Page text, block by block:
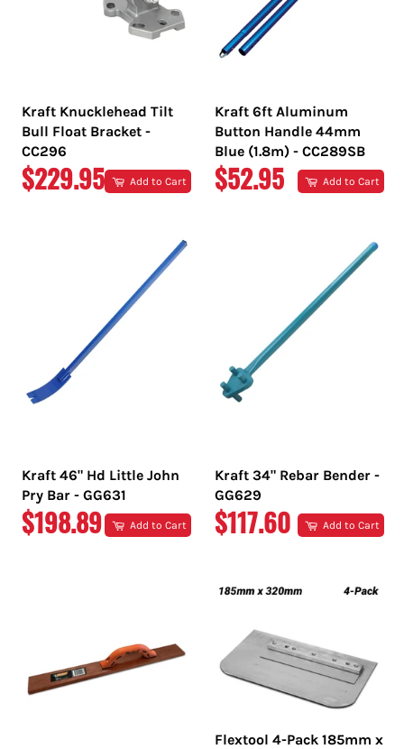
Kraft Knucklehead Tilt
Bull Float Bracket -
CC296
REGULAR
$229.95 Add to Cart
Kraft 6ft Aluminum
Button Handle 44mm
Blue (1.8m) - CC289SB
REGULAR
$52.95 Add to Cart
Kraft 46" Hd Little John
Pry Bar - GG631
REGULAR
$198.89 Add to Cart
Kraft 34" Rebar Bender -
GG629
REGULAR
$117.60 Add to Cart
Flextool 4-Pack 185mm x